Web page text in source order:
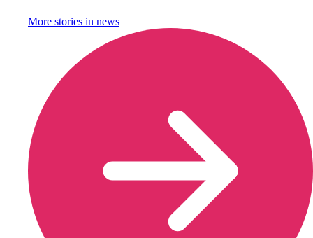
More stories in news